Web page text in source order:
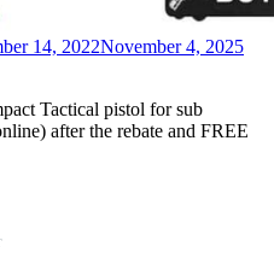
14, 2022November 4, 2025
Tactical pistol for sub
after the rebate and FREE